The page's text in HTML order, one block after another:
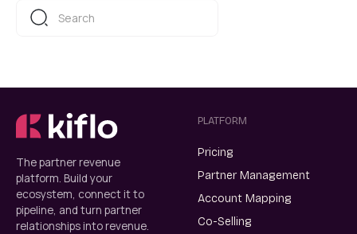
The partner revenue
platform. Build your
ecosystem, connect it to
pipeline, and turn partner
relationships into revenue.
PLATFORM
Pricing
Partner Management
Account Mapping
Co-Selling